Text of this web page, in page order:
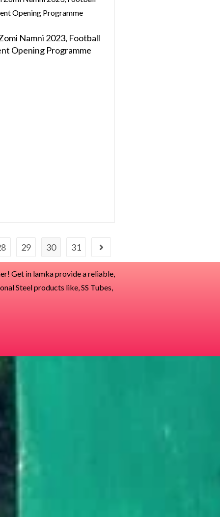
Namni 2023, Football
Opening Programme
29 30 31
Get in lamka provide a reliable,
Steel products like, SS Tubes,